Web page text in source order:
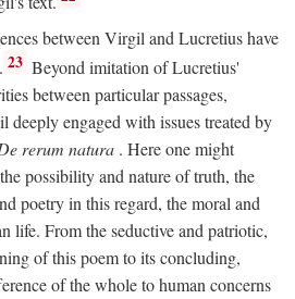
between Virgil and Lucretius have
23 Beyond imitation of Lucretius'
between particular passages,
deeply engaged with issues treated by
rerum natura . Here one might
possibility and nature of truth, the
poetry in this regard, the moral and
life. From the seductive and patriotic,
of this poem to its concluding,
of the whole to human concerns